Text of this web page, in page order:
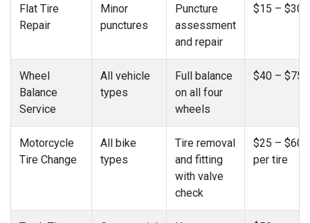
Flat Tire
Repair
Minor
punctures
Puncture
assessment
and repair
$15 – $30
Wheel
Balance
Service
All vehicle
types
Full balance
on all four
wheels
$40 – $75
Motorcycle
Tire Change
All bike
types
Tire removal
and fitting
with valve
check
$25 – $60
per tire